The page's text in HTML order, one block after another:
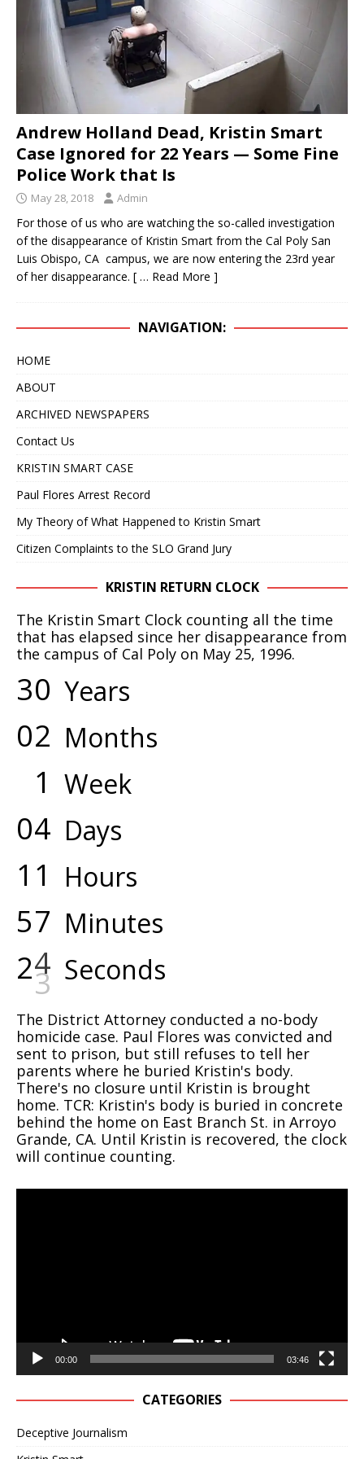
IN THE DISAPPEARANCE OF KRISTIN DENISE
SMART – INEXPLICABLY, THE DA IS
CONDUCTING A “NO-BODY” HOMICIDE TRIAL
WHEN THE BODY OF KRISTIN SMART IS IN A
CONCRETE BLOCK IN THE REAR LEFT CORNER
OF SUSAN’S BACKYARD.
KRISTIN SMART
[ April 17, 2021 ]
ARRESTED
KRISTIN SMART
[ February 3, 2020 ]
FOR YEARS, THE SLO
LIKE THE PLAGUE – WE INITIALLY THOUGHT THE
SMART IS RIGHT WHERE IT HAS ALWAYS BEEN, IN
THE BACKYARD OF 529 E. BRANCH STREET,
ARROYO GRANDE, CA
DR. ARPAD VASS, Ph.D. TO A DUBIOUS ARTICLE
AUTHORED BY RENE EBERSOLE AND POSTED
Andrew Holland Dead, Kristin Smart
Case Ignored for 22 Years — Some Fine
Police Work that Is
May 28, 2018 Admin
For those of us who are watching the so-called investigation
of the disappearance of Kristin Smart from the Cal Poly San
Luis Obispo, CA campus, we are now entering the 23rd year
of her disappearance. [ … Read More ]
NAVIGATION:
HOME
ABOUT
ARCHIVED NEWSPAPERS
Contact Us
KRISTIN SMART CASE
Paul Flores Arrest Record
My Theory of What Happened to Kristin Smart
Citizen Complaints to the SLO Grand Jury
KRISTIN RETURN CLOCK
The Kristin Smart Clock counting all the time
that has elapsed since her disappearance from
the campus of Cal Poly on May 25, 1996.
30 Years
02 Months
1 Week
04 Days
1 1 Hours
57 Minutes
24 Seconds
The District Attorney conducted a no-body
homicide case. Paul Flores was convicted and
sent to prison, but still refuses to tell her
parents where he buried Kristin's body.
There's no closure until Kristin is brought
home. TCR: Kristin's body is buried in concrete
behind the home on East Branch St. in Arroyo
Grande, CA. Until Kristin is recovered, the clock
will continue counting.
00:00 03:46
CATEGORIES
Deceptive Journalism